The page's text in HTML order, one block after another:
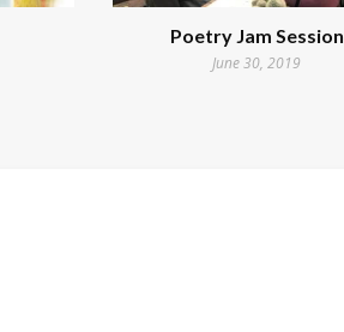
Poetry Jam Session
June 30, 2019